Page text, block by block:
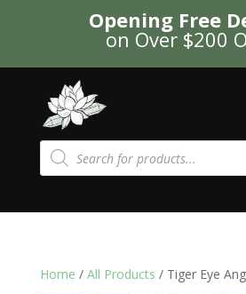
Opening Free
on Over $200
Products
search
Home / All Products / Tiger Eye